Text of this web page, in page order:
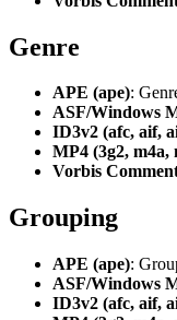
Genre
APE (ape):
ASF/Windows
ID3v2 (afc, aif,
MP4 (3g2, m4a,
Vorbis
Grouping
APE (ape):
ASF/Windows
ID3v2 (afc, aif,